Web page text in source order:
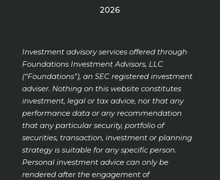
2026
Investment advisory services offered through
Foundations Investment Advisors, LLC
(“Foundations”), an SEC registered investment
adviser. Nothing on this website constitutes
investment, legal or tax advice, nor that any
performance data or any recommendation
that any particular security, portfolio of
securities, transaction, investment or planning
strategy is suitable for any specific person.
Personal investment advice can only be
rendered after the engagement of